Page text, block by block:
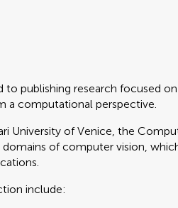
publishing research focused
a computational perspective.
University of Venice, the
of computer vision,
include: